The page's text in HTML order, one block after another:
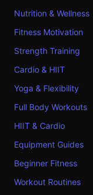
Nutrition & Wellness
Fitness Motivation
Strength Training
Cardio & HIIT
Yoga & Flexibility
Full Body Workouts
HIIT & Cardio
Equipment Guides
Beginner Fitness
Workout Routines